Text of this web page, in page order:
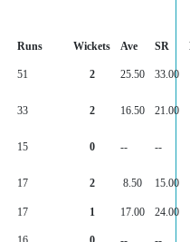
Runs Wickets Ave SR
51 2 25.50 33.00
33 2 16.50 21.00
15 0 -- --
17 2 8.50 15.00
17 1 17.00
24.00